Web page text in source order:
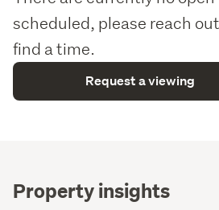
scheduled, please reach
find a time.
Request a viewing
Property insights